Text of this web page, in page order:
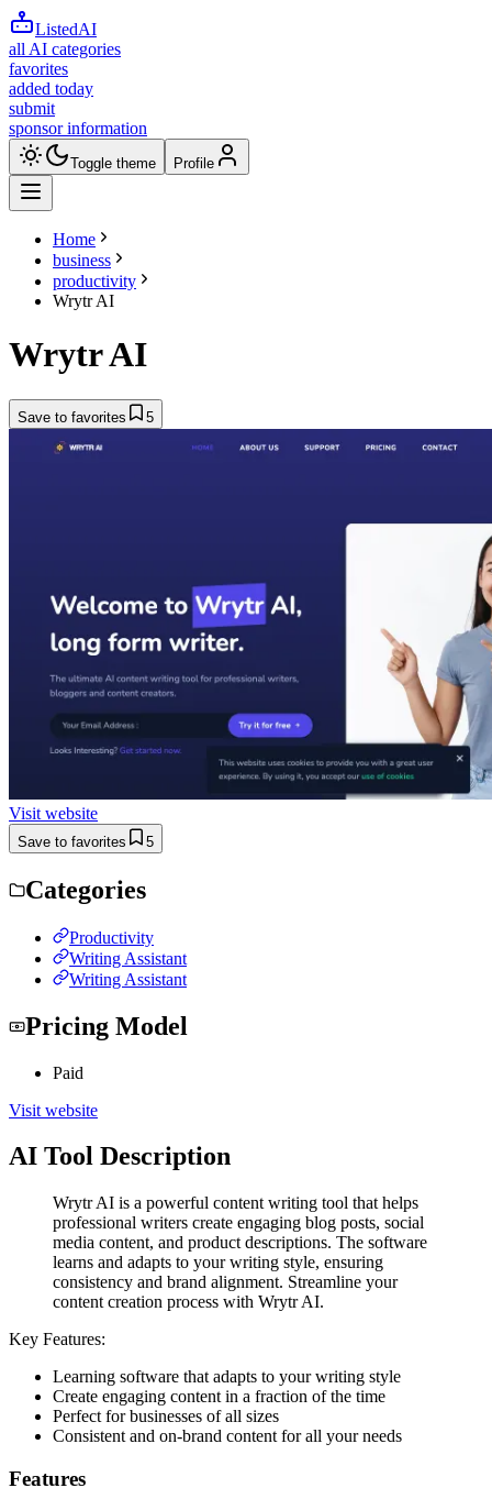
ListedAI
all AI categories
favorites
added today
submit
sponsor information
Toggle theme Profile
Home
business
productivity
Wrytr AI
Wrytr AI
Save to favorites 5
Visit website
Save to favorites 5
Categories
Productivity
Writing Assistant
Writing Assistant
Pricing Model
Paid
Visit website
AI Tool Description
Wrytr AI is a powerful content writing tool that helps
professional writers create engaging blog posts, social
media content, and product descriptions. The software
learns and adapts to your writing style, ensuring
consistency and brand alignment. Streamline your
content creation process with Wrytr AI.
Key Features:
Learning software that adapts to your writing style
Create engaging content in a fraction of the time
Perfect for businesses of all sizes
Consistent and on-brand content for all your needs
Features